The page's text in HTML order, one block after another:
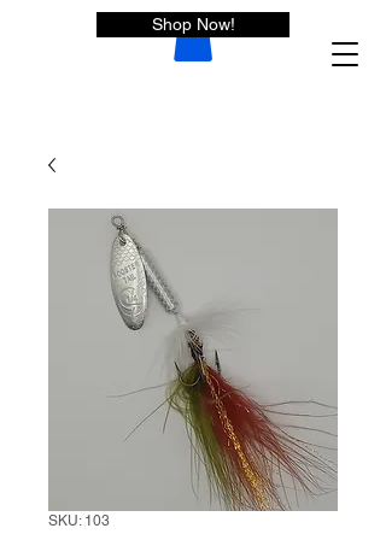
Shop Now!
SKU: 103